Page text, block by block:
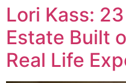
Lori Kass:
Estate Built
Real Life